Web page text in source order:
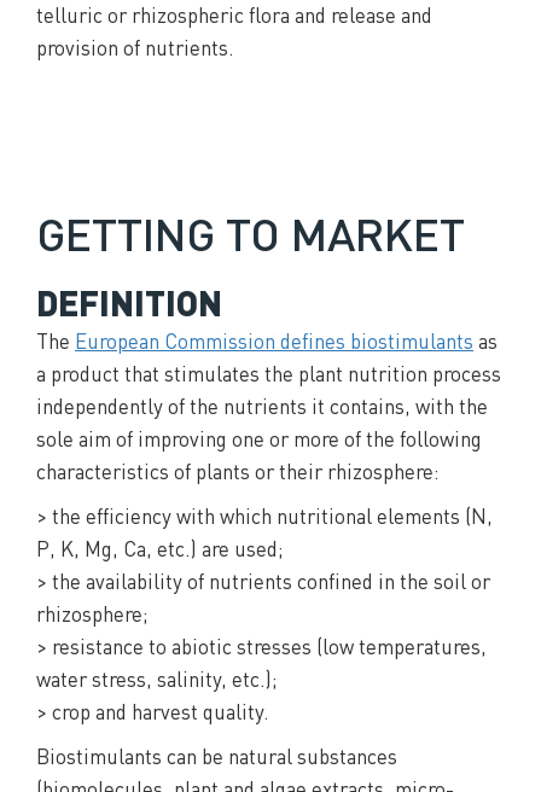
telluric or rhizospheric flora and release and
provision of nutrients.
GETTING TO MARKET
DEFINITION
The European Commission defines biostimulants as
a product that stimulates the plant nutrition process
independently of the nutrients it contains, with the
sole aim of improving one or more of the following
characteristics of plants or their rhizosphere:
> the efficiency with which nutritional elements (N,
P, K, Mg, Ca, etc.) are used;
> the availability of nutrients confined in the soil or
rhizosphere;
> resistance to abiotic stresses (low temperatures,
water stress, salinity, etc.);
> crop and harvest quality.
Biostimulants can be natural substances